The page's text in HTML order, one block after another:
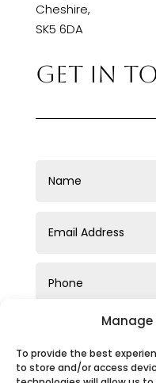
Manage
To provide the best
to store and/or access
Cheshire,
SK5 6DA
GET IN